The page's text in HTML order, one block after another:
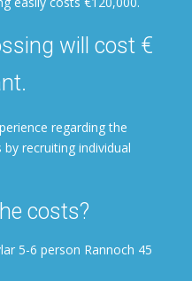
will cost €
regarding the
recruiting individual
costs?
5-6 person Rannoch 45